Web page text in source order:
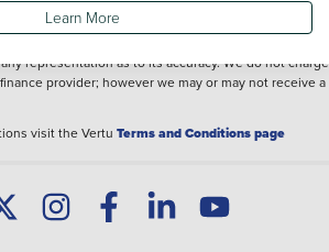
of the vehicle you are looking at and are purely used
representation as to its accuracy. We do not
provider; however we may or may not receive a
visit the Vertu Terms and Conditions page
Learn More